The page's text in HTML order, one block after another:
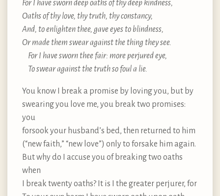
For I have sworn deep oaths of thy deep kindness,
Oaths of thy love, thy truth, thy constancy,
And, to enlighten thee, gave eyes to blindness,
Or made them swear against the thing they see.
For I have sworn thee fair: more perjured eye,
To swear against the truth so foul a lie.
You know I break a promise by loving you, but by
swearing you love me, you break two promises:
you
forsook your husband’s bed, then returned to him
(“new faith,” “new love”) only to forsake him again.
But why do I accuse you of breaking two oaths
when
I break twenty oaths? It is I the greater perjurer, for